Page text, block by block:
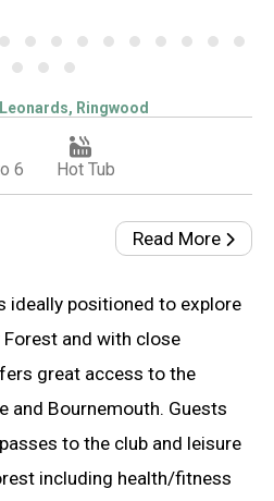
Ringwood
6 Hot Tub
Read More
ideally positioned to explore
and with close
great access to the
and Bournemouth. Guests
to the club and leisure
including health/fitness